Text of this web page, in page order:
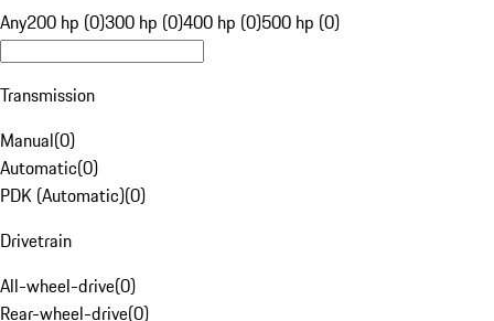
Any200 hp (0)300 hp (0)400 hp (0)500 hp (0)
Transmission
Manual(0)
Automatic(0)
PDK (Automatic)(0)
Drivetrain
All-wheel-drive(0)
Rear-wheel-drive(0)